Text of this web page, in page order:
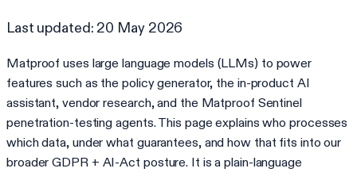
Last updated: 20 May 2026
Matproof uses large language models (LLMs) to power
features such as the policy generator, the in-product AI
assistant, vendor research, and the Matproof Sentinel
penetration-testing agents. This page explains who processes
which data, under what guarantees, and how that fits into our
broader GDPR + AI-Act posture. It is a plain-language